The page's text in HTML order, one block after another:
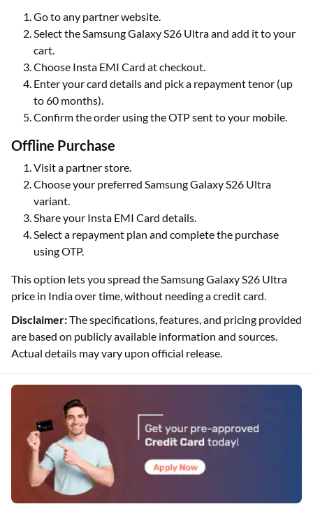
Go to any partner website.
Select the Samsung Galaxy S26 Ultra and add it to your
cart.
Choose Insta EMI Card at checkout.
Enter your card details and pick a repayment tenor (up
to 60 months).
Confirm the order using the OTP sent to your mobile.
Offline Purchase
Visit a partner store.
Choose your preferred Samsung Galaxy S26 Ultra
variant.
Share your Insta EMI Card details.
Select a repayment plan and complete the purchase
using OTP.
This option lets you spread the Samsung Galaxy S26 Ultra
price in India over time, without needing a credit card.
Disclaimer:The specifications, features, and pricing provided
are based on publicly available information and sources.
Actual details may vary upon official release.